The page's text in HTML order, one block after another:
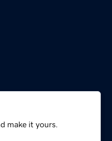
make it yours.